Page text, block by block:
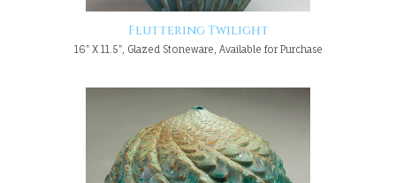
Fluttering Twilight
16" X 11.5", Glazed Stoneware, Available for Purchase